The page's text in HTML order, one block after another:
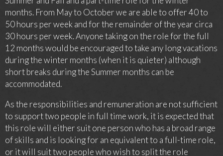
months. From May to October we are able to offer 40 to
50 hours per week and for the remainder of the year circa
30 hours per week. Anyone taking on the role for the full
12 months would be encouraged to take any long vacations
during the winter months (when it is quieter) although
short breaks during the Summer months can be
accommodated.
As the responsibilities and remuneration are not sufficient
to support two people in full time work, it is expected that
this role will either suit one person who has a broad range
of skills and is looking for an equivalent to a full-time role,
or it will suit two people who wish to split the role